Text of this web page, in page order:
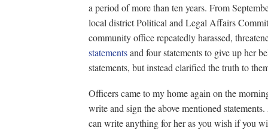
a period of more than ten years. From
local district Political and Legal Affairs
community office repeatedly harassed,
statementsand four statements to give up her
statements, but instead clarified the truth to
Officers came to my home again on the
write and sign the above mentioned
can write anything for her as you wish if you